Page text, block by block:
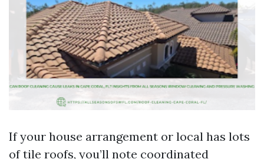
If your house arrangement or local has lots
of tile roofs, you’ll note coordinated